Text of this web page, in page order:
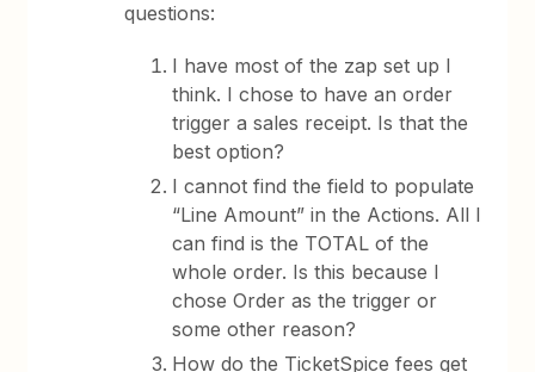
questions:
I have most of the zap set up I
think. I chose to have an order
trigger a sales receipt. Is that the
best option?
I cannot find the field to populate
“Line Amount” in the Actions. All I
can find is the TOTAL of the
whole order. Is this because I
chose Order as the trigger or
some other reason?
How do the TicketSpice fees get